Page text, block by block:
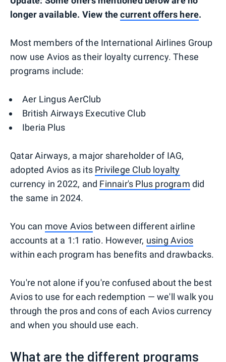
longer available. View thecurrent offers here.
Most members of the International Airlines Group
now use Avios as their loyalty currency. These
programs include:
Aer Lingus AerClub
British Airways Executive Club
Iberia Plus
Qatar Airways, a major shareholder of IAG,
adopted Avios as its Privilege Club loyalty
currency in 2022, and Finnair's Plus program did
the same in 2024.
You can move Avios between different airline
accounts at a 1:1 ratio. However, using Avios
within each program has benefits and drawbacks.
You're not alone if you're confused about the best
Avios to use for each redemption — we'll walk you
through the pros and cons of each Avios currency
and when you should use each.
What are the different programs